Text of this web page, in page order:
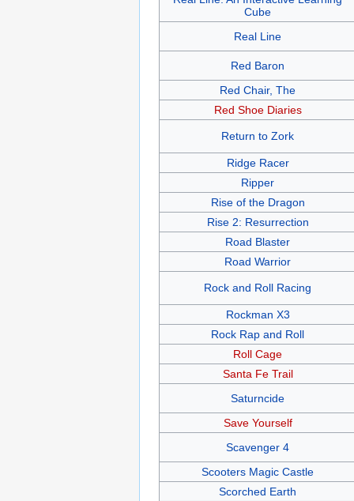
Cube
Real Line
Red Baron
Red Chair, The
Red Shoe Diaries
Return to Zork
Ridge Racer
Ripper
Rise of the Dragon
Rise 2: Resurrection
Road Blaster
Road Warrior
Rock and Roll Racing
Rockman X3
Rock Rap and Roll
Roll Cage
Santa Fe Trail
Saturncide
Save Yourself
Scavenger 4
Scooters Magic Castle
Scorched Earth